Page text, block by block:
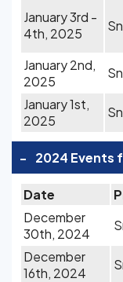
January 3rd -
4th, 2025
January 2nd,
2025
January 1st,
2025
- 2024 Events
Date
December
30th, 2024
December
16th, 2024